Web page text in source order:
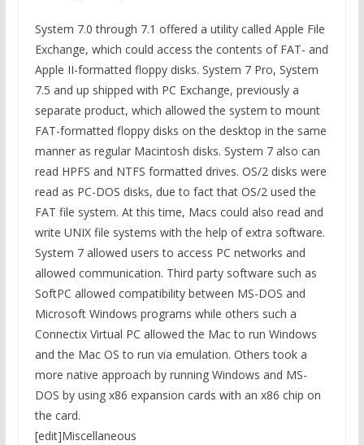
System 7.0 through 7.1 offered a utility called Apple File
Exchange, which could access the contents of FAT- and
Apple II-formatted floppy disks. System 7 Pro, System
7.5 and up shipped with PC Exchange, previously a
separate product, which allowed the system to mount
FAT-formatted floppy disks on the desktop in the same
manner as regular Macintosh disks. System 7 also can
read HPFS and NTFS formatted drives. OS/2 disks were
read as PC-DOS disks, due to fact that OS/2 used the
FAT file system. At this time, Macs could also read and
write UNIX file systems with the help of extra software.
System 7 allowed users to access PC networks and
allowed communication. Third party software such as
SoftPC allowed compatibility between MS-DOS and
Microsoft Windows programs while others such a
Connectix Virtual PC allowed the Mac to run Windows
and the Mac OS to run via emulation. Others took a
more native approach by running Windows and MS-
DOS by using x86 expansion cards with an x86 chip on
the card.
[edit]Miscellaneous